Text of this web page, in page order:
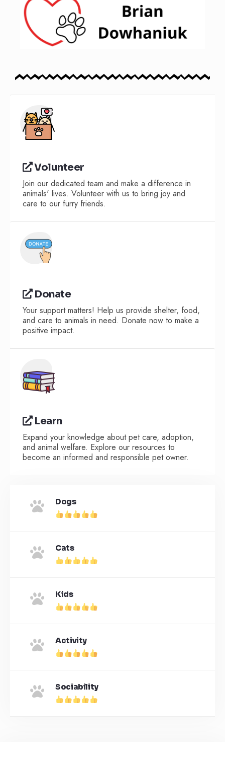
Volunteer
Join our dedicated team and make a difference in
animals' lives. Volunteer with us to bring joy and
care to our furry friends.
Donate
Your support matters! Help us provide shelter, food,
and care to animals in need. Donate now to make a
positive impact.
Learn
Expand your knowledge about pet care, adoption,
and animal welfare. Explore our resources to
become an informed and responsible pet owner.
Dogs
Cats
Kids
Activity
Sociability